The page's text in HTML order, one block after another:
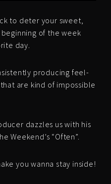
to deter your sweet,
of the week
day.
producing feel-
are kind of impossible
dazzles us with his
Weekend’s “Often”.
you wanna stay inside!